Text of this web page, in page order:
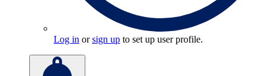
Log in orsign up to set up user profile.